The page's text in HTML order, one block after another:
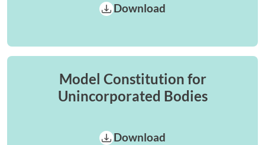
Download
Model Constitution for
Unincorporated Bodies
Download